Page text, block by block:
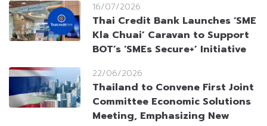
16/07/2026
Thai Credit Bank Launches ‘SME
Kla Chuai’ Caravan to Support
BOT’s ‘SMEs Secure+’ Initiative
22/06/2026
Thailand to Convene First Joint
Committee Economic Solutions
Meeting, Emphasizing New